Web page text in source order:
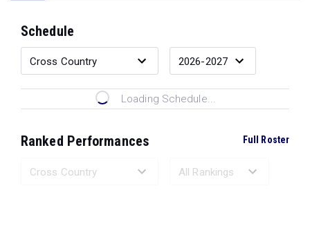
Schedule
Loading Schedule...
Ranked Performances Full Roster